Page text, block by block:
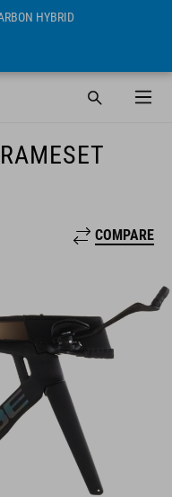
HYBRID
COMPARE